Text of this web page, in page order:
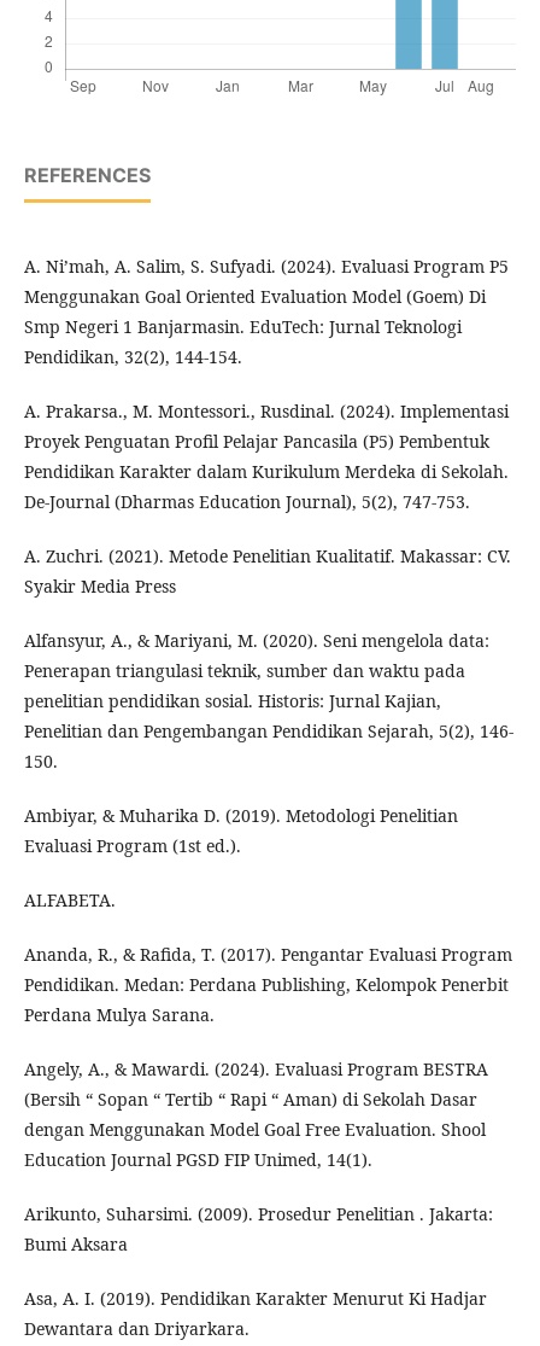
REFERENCES
A. Ni’mah, A. Salim, S. Sufyadi. (2024). Evaluasi Program P5
Menggunakan Goal Oriented Evaluation Model (Goem) Di
Smp Negeri 1 Banjarmasin. EduTech: Jurnal Teknologi
Pendidikan, 32(2), 144-154.
A. Prakarsa., M. Montessori., Rusdinal. (2024). Implementasi
Proyek Penguatan Profil Pelajar Pancasila (P5) Pembentuk
Pendidikan Karakter dalam Kurikulum Merdeka di Sekolah.
De-Journal (Dharmas Education Journal), 5(2), 747-753.
A. Zuchri. (2021). Metode Penelitian Kualitatif. Makassar: CV.
Syakir Media Press
Alfansyur, A., & Mariyani, M. (2020). Seni mengelola data:
Penerapan triangulasi teknik, sumber dan waktu pada
penelitian pendidikan sosial. Historis: Jurnal Kajian,
Penelitian dan Pengembangan Pendidikan Sejarah, 5(2), 146-
150.
Ambiyar, & Muharika D. (2019). Metodologi Penelitian
Evaluasi Program (1st ed.).
ALFABETA.
Ananda, R., & Rafida, T. (2017). Pengantar Evaluasi Program
Pendidikan. Medan: Perdana Publishing, Kelompok Penerbit
Perdana Mulya Sarana.
Angely, A., & Mawardi. (2024). Evaluasi Program BESTRA
(Bersih “ Sopan “ Tertib “ Rapi “ Aman) di Sekolah Dasar
dengan Menggunakan Model Goal Free Evaluation. Shool
Education Journal PGSD FIP Unimed, 14(1).
Arikunto, Suharsimi. (2009). Prosedur Penelitian . Jakarta:
Bumi Aksara
Asa, A. I. (2019). Pendidikan Karakter Menurut Ki Hadjar
Dewantara dan Driyarkara.